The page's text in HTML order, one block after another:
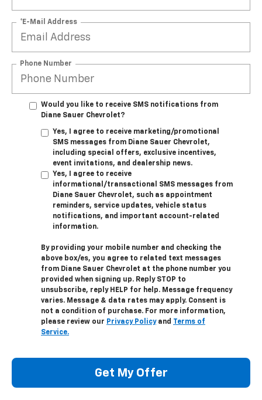
*E-Mail Address
Phone Number
Would you like to receive SMS notifications from
Diane Sauer Chevrolet?
Yes, I agree to receive marketing/promotional
SMS messages from Diane Sauer Chevrolet,
including special offers, exclusive incentives,
event invitations, and dealership news.
Yes, I agree to receive
informational/transactional SMS messages from
Diane Sauer Chevrolet, such as appointment
reminders, service updates, vehicle status
notifications, and important account-related
information.
By providing your mobile number and checking the
above box/es, you agree to related text messages
from Diane Sauer Chevrolet at the phone number you
provided when signing up. Reply STOP to
unsubscribe, reply HELP for help. Message frequency
varies. Message & data rates may apply. Consent is
not a condition of purchase. For more information,
please review our Privacy Policyand Terms of
Service.
Get My Offer